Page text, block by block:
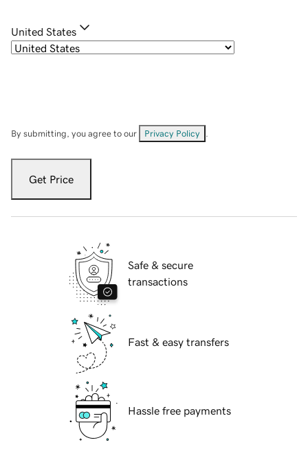
United States
By submitting, you agree to our Privacy Policy
Get Price
Safe & secure
transactions
Fast & easy transfers
Hassle free payments